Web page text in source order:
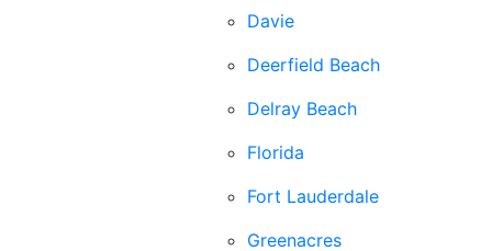
Davie
Deerfield Beach
Delray Beach
Florida
Fort Lauderdale
Greenacres